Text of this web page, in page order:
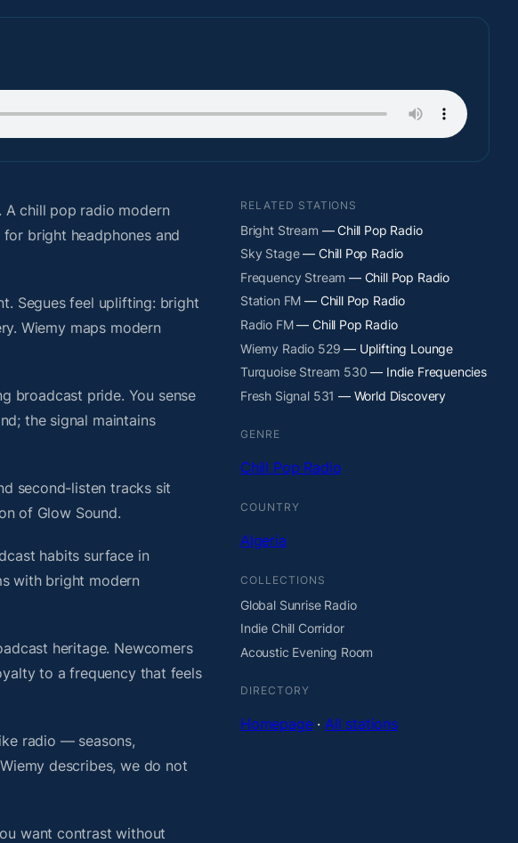
A chill pop radio modern
bright headphones and
Segues feel uplifting: bright
Wiemy maps modern
broadcast pride. You sense
the signal maintains
second-listen tracks sit
of Glow Sound.
habits surface in
with bright modern
heritage. Newcomers
to a frequency that feels
radio — seasons,
describes, we do not
want contrast without
RELATED STATIONS
Bright Stream — Chill Pop Radio
Sky Stage— Chill Pop Radio
Frequency Stream — Chill Pop Radio
Station FM — Chill Pop Radio
Radio FM— Chill Pop Radio
Wiemy Radio 529 — Uplifting Lounge
Turquoise Stream 530 — Indie Frequencies
Fresh Signal 531 — World Discovery
GENRE
Chill Pop Radio
COUNTRY
Algeria
COLLECTIONS
Global Sunrise Radio
Indie Chill Corridor
Acoustic Evening Room
DIRECTORY
Homepage· All stations